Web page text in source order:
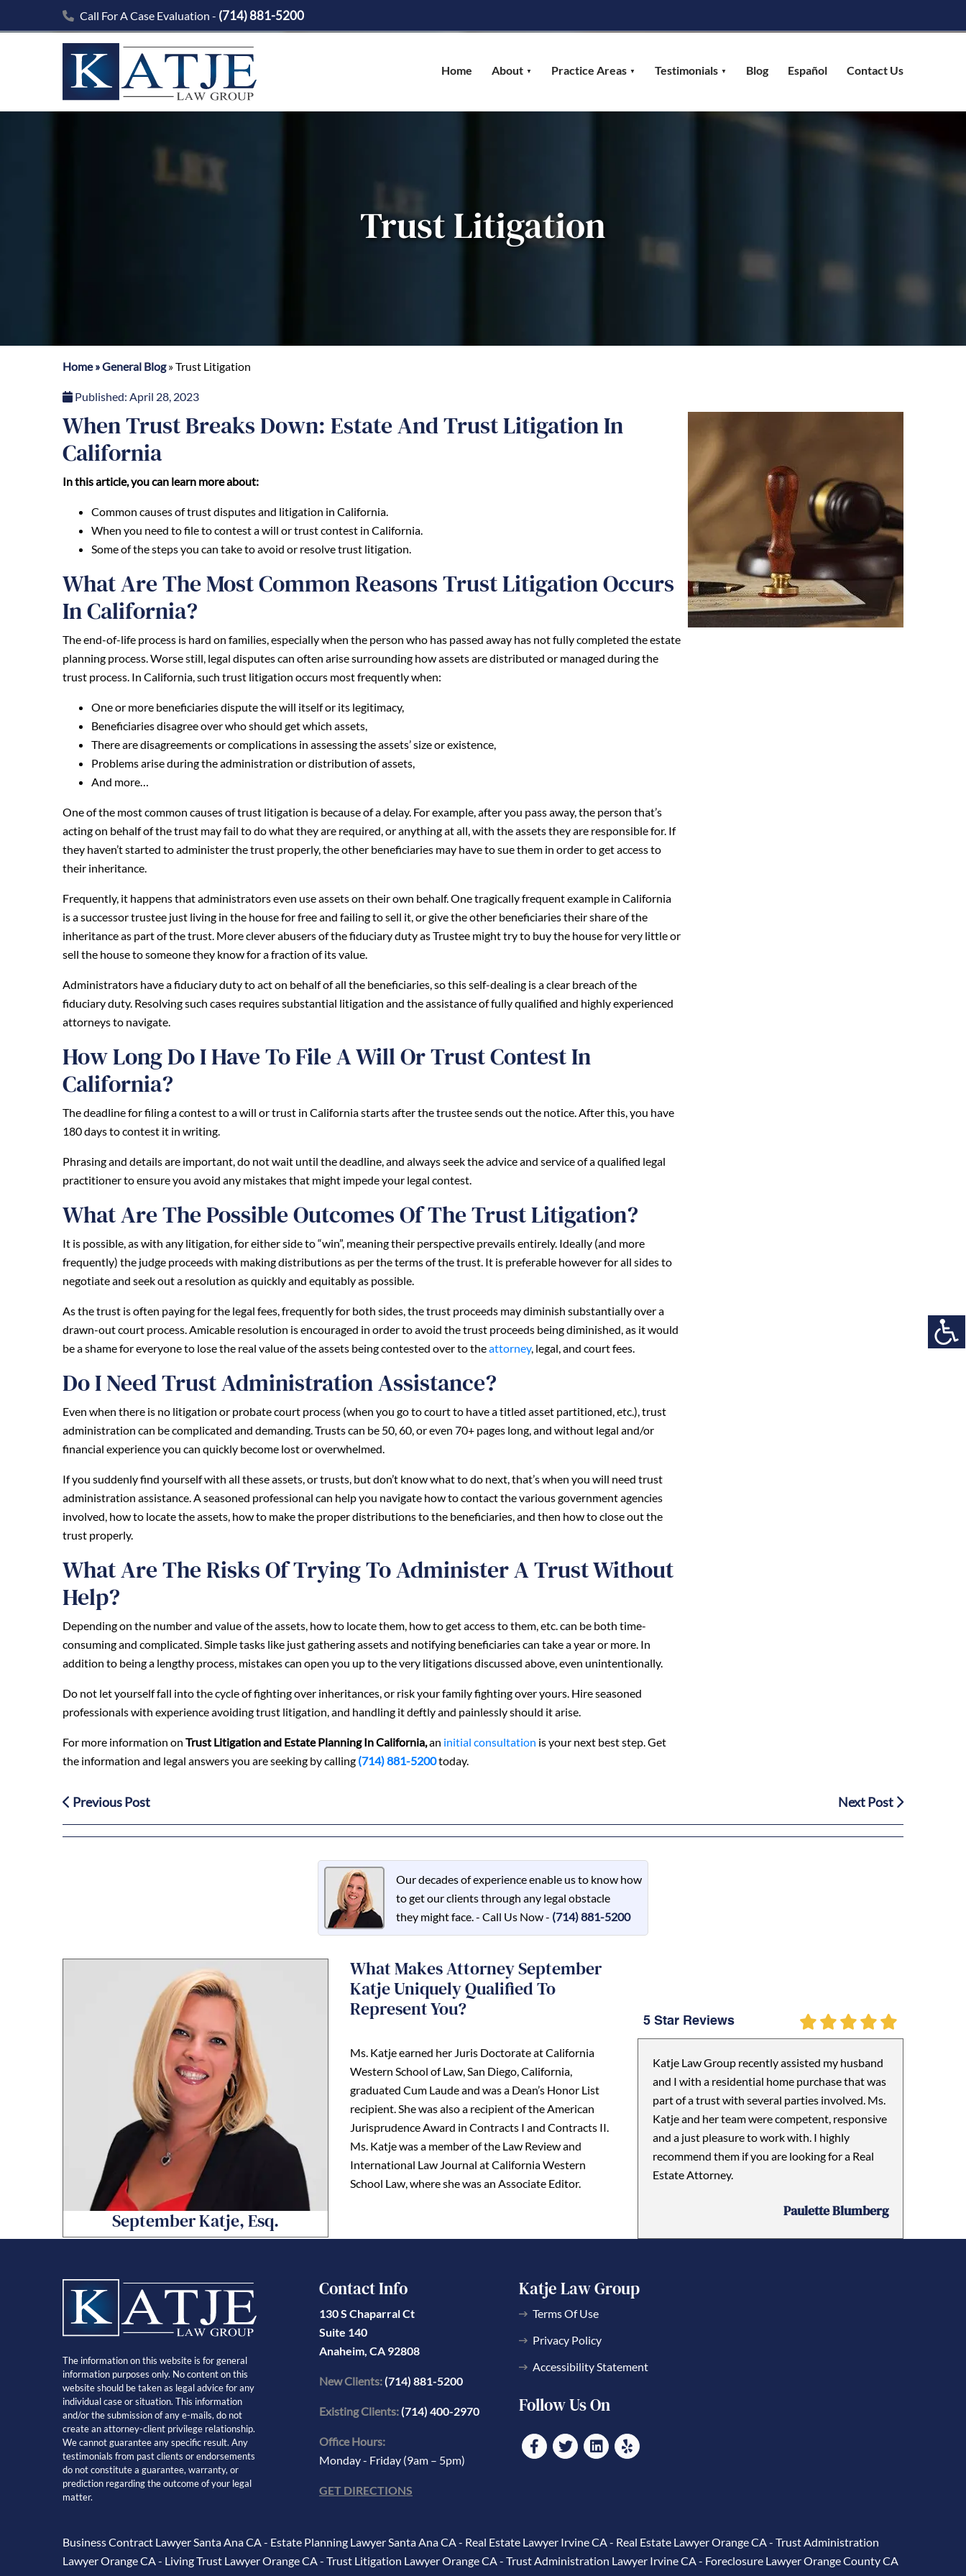
Call For A Case Evaluation - (714) 881-5200
Home About Practice Areas Testimonials Blog Español Contact Us
Trust Litigation
Home»General Blog»Trust Litigation
Published: April 28, 2023
When Trust Breaks Down: Estate And Trust Litigation In
California
In this article, you can learn more about:
Common causes of trust disputes and litigation in California.
When you need to file to contest a will or trust contest in California.
Some of the steps you can take to avoid or resolve trust litigation.
What Are The Most Common Reasons Trust Litigation Occurs
In California?
The end-of-life process is hard on families, especially when the person who has passed away has not fully completed the estate
planning process. Worse still, legal disputes can often arise surrounding how assets are distributed or managed during the
trust process. In California, such trust litigation occurs most frequently when:
One or more beneficiaries dispute the will itself or its legitimacy,
Beneficiaries disagree over who should get which assets,
There are disagreements or complications in assessing the assets’ size or existence,
Problems arise during the administration or distribution of assets,
And more…
One of the most common causes of trust litigation is because of a delay. For example, after you pass away, the person that’s
acting on behalf of the trust may fail to do what they are required, or anything at all, with the assets they are responsible for. If
they haven’t started to administer the trust properly, the other beneficiaries may have to sue them in order to get access to
their inheritance.
Frequently, it happens that administrators even use assets on their own behalf. One tragically frequent example in California
is a successor trustee just living in the house for free and failing to sell it, or give the other beneficiaries their share of the
inheritance as part of the trust. More clever abusers of the fiduciary duty as Trustee might try to buy the house for very little or
sell the house to someone they know for a fraction of its value.
Administrators have a fiduciary duty to act on behalf of all the beneficiaries, so this self-dealing is a clear breach of the
fiduciary duty. Resolving such cases requires substantial litigation and the assistance of fully qualified and highly experienced
attorneys to navigate.
How Long Do I Have To File A Will Or Trust Contest In
California?
The deadline for filing a contest to a will or trust in California starts after the trustee sends out the notice. After this, you have
180 days to contest it in writing.
Phrasing and details are important, do not wait until the deadline, and always seek the advice and service of a qualified legal
practitioner to ensure you avoid any mistakes that might impede your legal contest.
What Are The Possible Outcomes Of The Trust Litigation?
It is possible, as with any litigation, for either side to “win”, meaning their perspective prevails entirely. Ideally (and more
frequently) the judge proceeds with making distributions as per the terms of the trust. It is preferable however for all sides to
negotiate and seek out a resolution as quickly and equitably as possible.
As the trust is often paying for the legal fees, frequently for both sides, the trust proceeds may diminish substantially over a
drawn-out court process. Amicable resolution is encouraged in order to avoid the trust proceeds being diminished, as it would
be a shame for everyone to lose the real value of the assets being contested over to theattorney, legal, and court fees.
Do I Need Trust Administration Assistance?
Even when there is no litigation or probate court process (when you go to court to have a titled asset partitioned, etc.), trust
administration can be complicated and demanding. Trusts can be 50, 60, or even 70+ pages long, and without legal and/or
financial experience you can quickly become lost or overwhelmed.
If you suddenly find yourself with all these assets, or trusts, but don’t know what to do next, that’s when you will need trust
administration assistance. A seasoned professional can help you navigate how to contact the various government agencies
involved, how to locate the assets, how to make the proper distributions to the beneficiaries, and then how to close out the
trust properly.
What Are The Risks Of Trying To Administer A Trust Without
Help?
Depending on the number and value of the assets, how to locate them, how to get access to them, etc. can be both time-
consuming and complicated. Simple tasks like just gathering assets and notifying beneficiaries can take a year or more. In
addition to being a lengthy process, mistakes can open you up to the very litigations discussed above, even unintentionally.
Do not let yourself fall into the cycle of fighting over inheritances, or risk your family fighting over yours. Hire seasoned
professionals with experience avoiding trust litigation, and handling it deftly and painlessly should it arise.
For more information on Trust Litigation and Estate Planning In California,an initial consultation is your next best step. Get
the information and legal answers you are seeking by calling (714) 881-5200today.
Previous Post Next Post
Our decades of experience enable us to know how
to get our clients through any legal obstacle
they might face. - Call Us Now - (714) 881-5200
September Katje, Esq.
What Makes Attorney September
Katje Uniquely Qualified To
Represent You?
Ms. Katje earned her Juris Doctorate at California
Western School of Law, San Diego, California,
graduated Cum Laude and was a Dean’s Honor List
recipient. She was also a recipient of the American
Jurisprudence Award in Contracts I and Contracts II.
Ms. Katje was a member of the Law Review and
International Law Journal at California Western
School Law, where she was an Associate Editor.
5 Star Reviews
Katje Law Group recently assisted my husband
and I with a residential home purchase that was
part of a trust with several parties involved. Ms.
Katje and her team were competent, responsive
and a just pleasure to work with. I highly
recommend them if you are looking for a Real
Estate Attorney.
Paulette Blumberg
The information on this website is for general
information purposes only. No content on this
website should be taken as legal advice for any
individual case or situation. This information
and/or the submission of any e-mails, do not
create an attorney-client privilege relationship.
We cannot guarantee any specific result. Any
testimonials from past clients or endorsements
do not constitute a guarantee, warranty, or
prediction regarding the outcome of your legal
matter.
Contact Info
130 S Chaparral Ct
Suite 140
Anaheim, CA 92808
New Clients:(714) 881-5200
Existing Clients:(714) 400-2970
Office Hours:
Monday - Friday (9am – 5pm)
GET DIRECTIONS
Katje Law Group
Terms Of Use
Privacy Policy
Accessibility Statement
Follow Us On
Business Contract Lawyer Santa Ana CA- Estate Planning Lawyer Santa Ana CA- Real Estate Lawyer Irvine CA- Real Estate Lawyer Orange CA- Trust Administration
Lawyer Orange CA- Living Trust Lawyer Orange CA- Trust Litigation Lawyer Orange CA- Trust Administration Lawyer Irvine CA- Foreclosure Lawyer Orange County CA